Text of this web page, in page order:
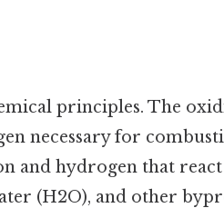
principles. The
necessary for
and hydrogen that
(H2O), and other